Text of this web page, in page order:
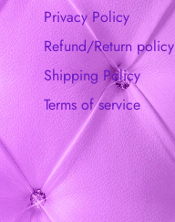
Privacy Policy
Refund/Return policy
Shipping Policy
Terms of service